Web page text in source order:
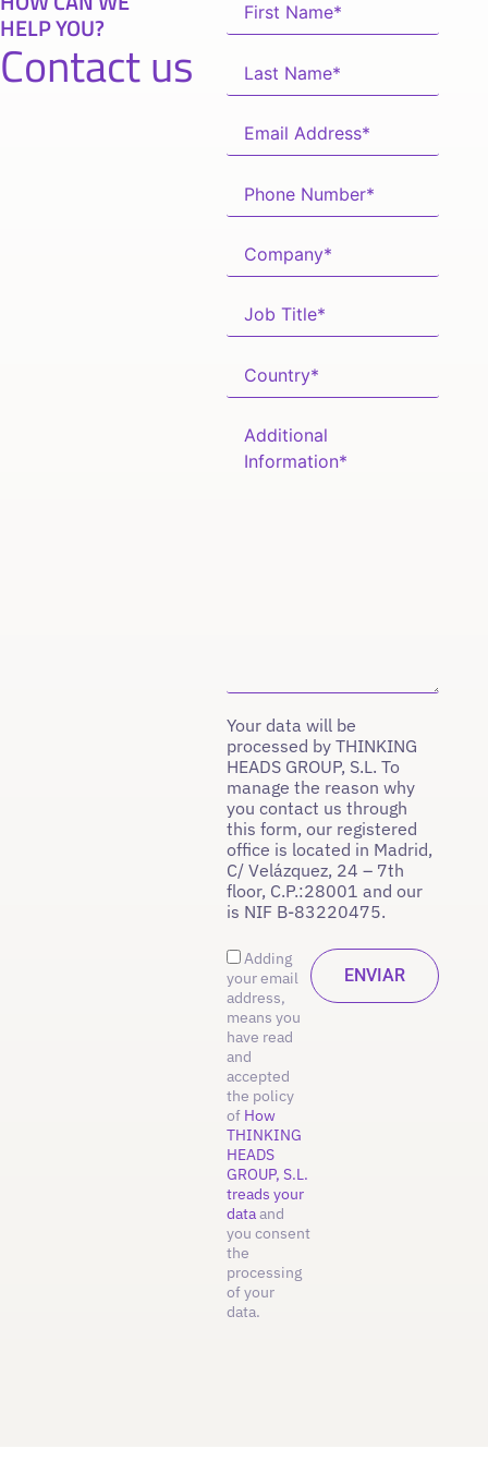
HELP YOU?
Contact us
Your data will be
processed by THINKING
HEADS GROUP, S.L. To
manage the reason why
you contact us through
this form, our registered
office is located in Madrid,
C/ Velázquez, 24 – 7th
floor, C.P.:28001 and our
is NIF B-83220475.
Adding
your email
address,
means you
have read
and
accepted
the policy
of How
THINKING
HEADS
GROUP, S.L.
treads your
dataand
you consent
the
processing
of your
data.